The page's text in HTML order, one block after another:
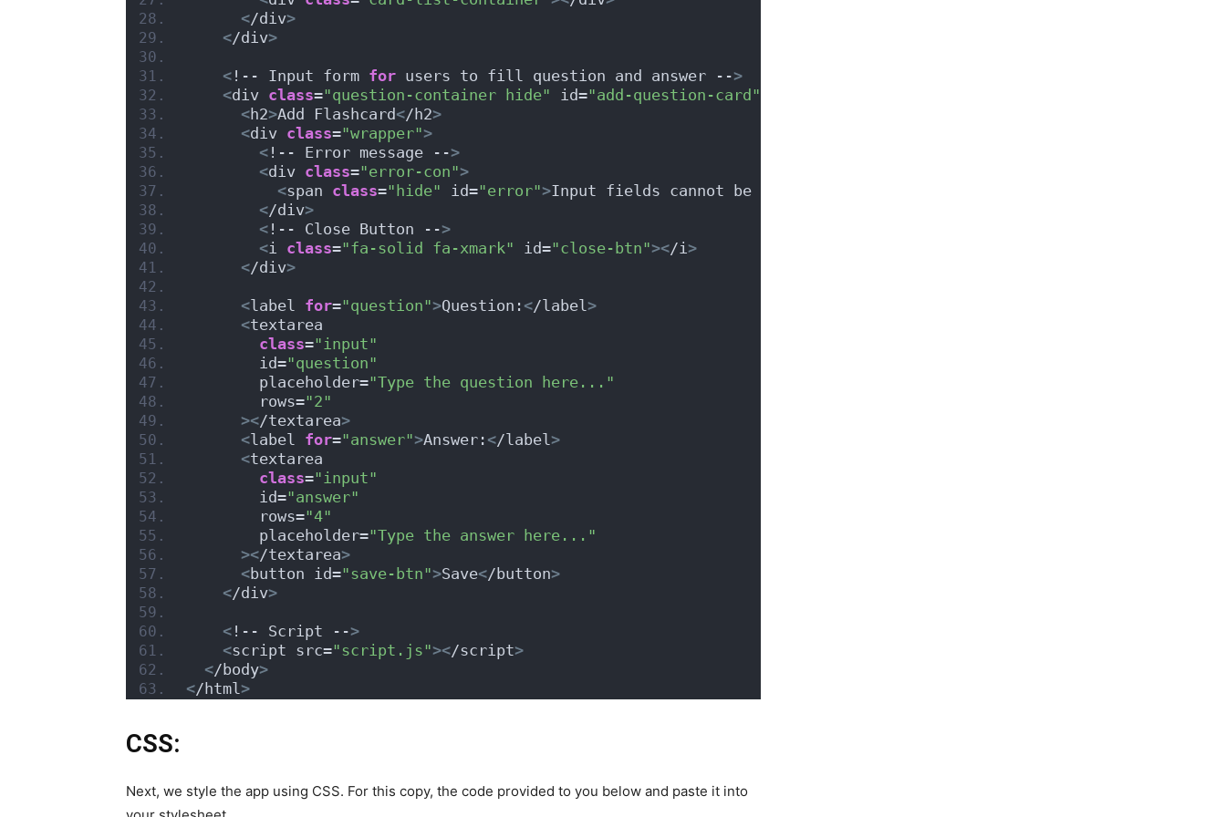
</div>
</div>
< !-- Input form for users to fill question and answer -->
<div class="question-container hide" id="add-question-card"
<h2>Add Flashcard</h2>
<div class="wrapper">
< !-- Error message -->
<div class="error-con">
<span class="hide" id="error">Input fields cannot be empty!
</div>
< !-- Close Button -->
<i class="fa-solid fa-xmark" id="close-btn"></i >
</div>
<label for="question">Question: </label >
<textarea
class="input"
        id=
"question"
        placeholder=
"Type the question here..."
        rows=
"2"
></textarea>
<label for="answer">Answer: </label >
<textarea
class="input"
        id=
"answer"
        rows=
"4"
        placeholder=
"Type the answer here..."
></textarea>
<button id="save-btn">Save</button>
</div>
< !-- Script -->
<script src="script.js"></script>
</body>
</html >
CSS:
Next, we style the app using CSS. For this copy, the code provided to you below and paste it into